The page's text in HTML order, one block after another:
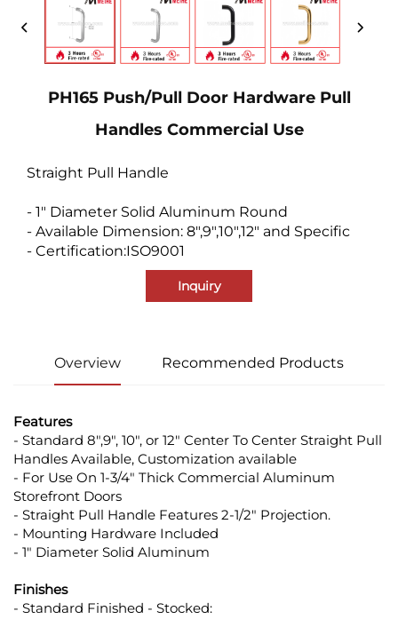
PH165 Push/Pull Door Hardware Pull
Handles Commercial Use
Straight Pull Handle
- 1" Diameter Solid Aluminum Round
- Available Dimension: 8",9",10",12" and Specific
- Certification:ISO9001
Inquiry
Overview Recommended Products
Features
- Standard 8",9", 10", or 12" Center To Center Straight Pull
Handles Available, Customization available
- For Use On 1-3/4" Thick Commercial Aluminum
Storefront Doors
- Straight Pull Handle Features 2-1/2" Projection.
- Mounting Hardware Included
- 1" Diameter Solid Aluminum
Finishes
- Standard Finished - Stocked: